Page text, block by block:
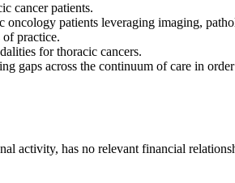
cancer patients.
oncology patients leveraging imaging,
practice.
for thoracic cancers.
gaps across the continuum of care in
activity, has no relevant financial